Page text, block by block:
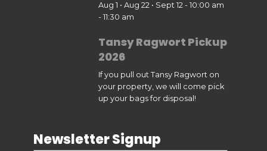
Aug 1 • Aug 22 • Sept 12 - 10:00 am
- 11:30 am
Tansy Ragwort Pickup
2026
If you pull out Tansy Ragwort on
your property, we will come pick
up your bags for disposal!
Newsletter Signup